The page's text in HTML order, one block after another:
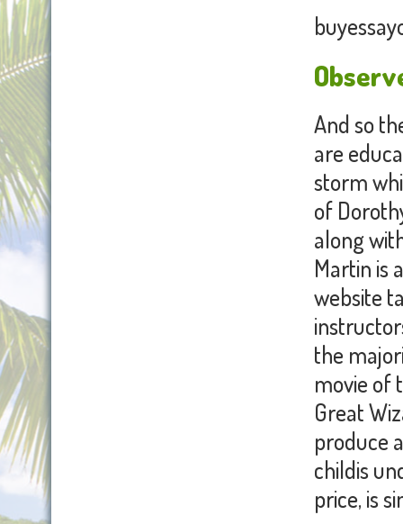
And so
are
storm
of
along
Martin is
website
the
movie of
Great
produce
childis
price, is